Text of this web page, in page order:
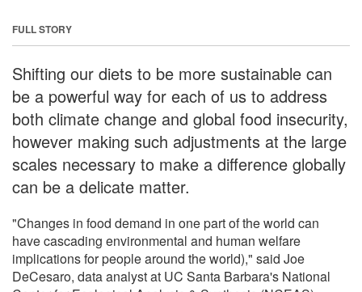
FULL STORY
Shifting our diets to be more sustainable can
be a powerful way for each of us to address
both climate change and global food insecurity,
however making such adjustments at the large
scales necessary to make a difference globally
can be a delicate matter.
"Changes in food demand in one part of the world can
have cascading environmental and human welfare
implications for people around the world)," said Joe
DeCesaro, data analyst at UC Santa Barbara's National